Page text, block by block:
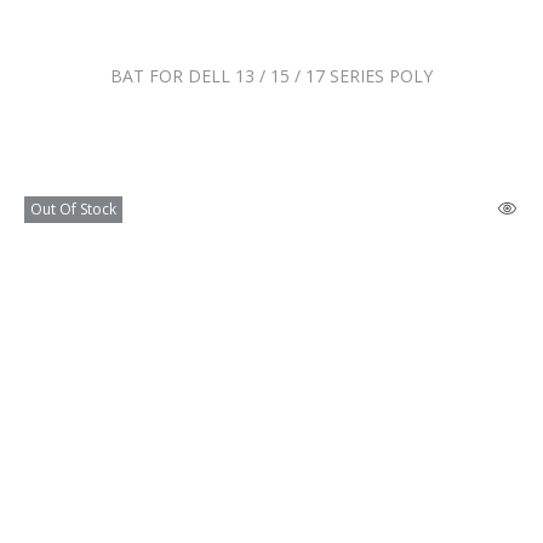
BAT FOR DELL 13 / 15 / 17 SERIES POLY
Out Of Stock